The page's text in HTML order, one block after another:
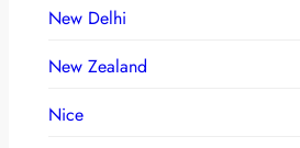
New Delhi
New Zealand
Nice